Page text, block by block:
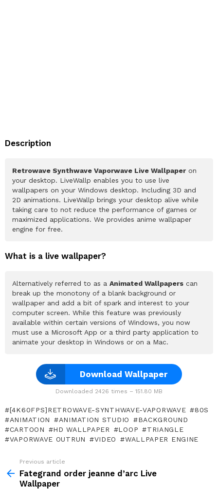
Description
Retrowave Synthwave Vaporwave Live Wallpaper on
your desktop. LiveWallp enables you to use live
wallpapers on your Windows desktop. Including 3D and
2D animations. LiveWallp brings your desktop alive while
taking care to not reduce the performance of games or
maximized applications. We provides anime wallpaper
engine for free.
What is a live wallpaper?
Alternatively referred to as a Animated Wallpapers can
break up the monotony of a blank background or
wallpaper and add a bit of spark and interest to your
computer screen. While this feature was previously
available within certain versions of Windows, you now
must use a Microsoft App or a third party application to
animate your desktop in Windows or on a Mac.
Download Wallpaper
Downloaded 2426 times – 151.80 MB
[4K60FPS]RETROWAVE-SYNTHWAVE-VAPORWAVE
80S
ANIMATION
ANIMATION STUDIO
BACKGROUND
CARTOON
HD WALLPAPER LOOP
TRIANGLE
VAPORWAVE OUTRUN
VIDEO WALLPAPER ENGINE
more
Previous article
Fategrand order jeanne d’arc Live
Wallpaper